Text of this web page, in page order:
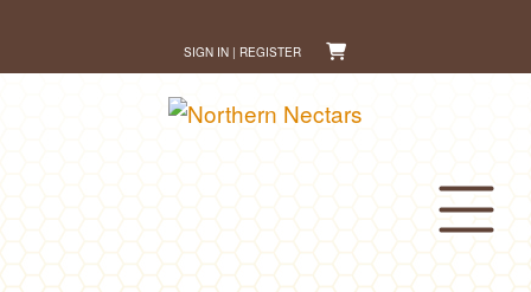
content
SIGN IN | REGISTER